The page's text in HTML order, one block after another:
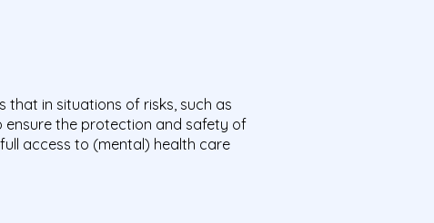
that in situations of risks, such as
ensure the protection and safety of
access to (mental) health care